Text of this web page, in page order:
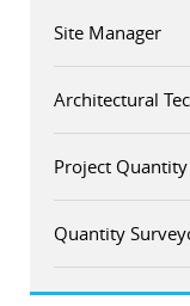
Site Manager
Architectural
Project
Quantity